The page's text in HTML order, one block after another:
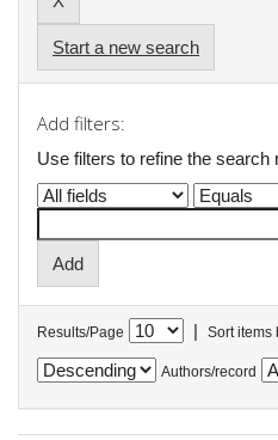
Start a new search
Add filters:
Use filters to refine the search
Results/Page | Sort items
Authors/record